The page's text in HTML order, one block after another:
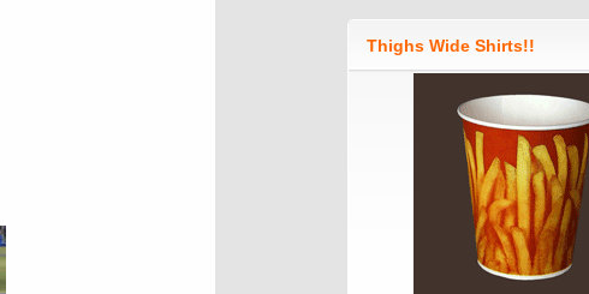
Thighs Wide Shirts!!